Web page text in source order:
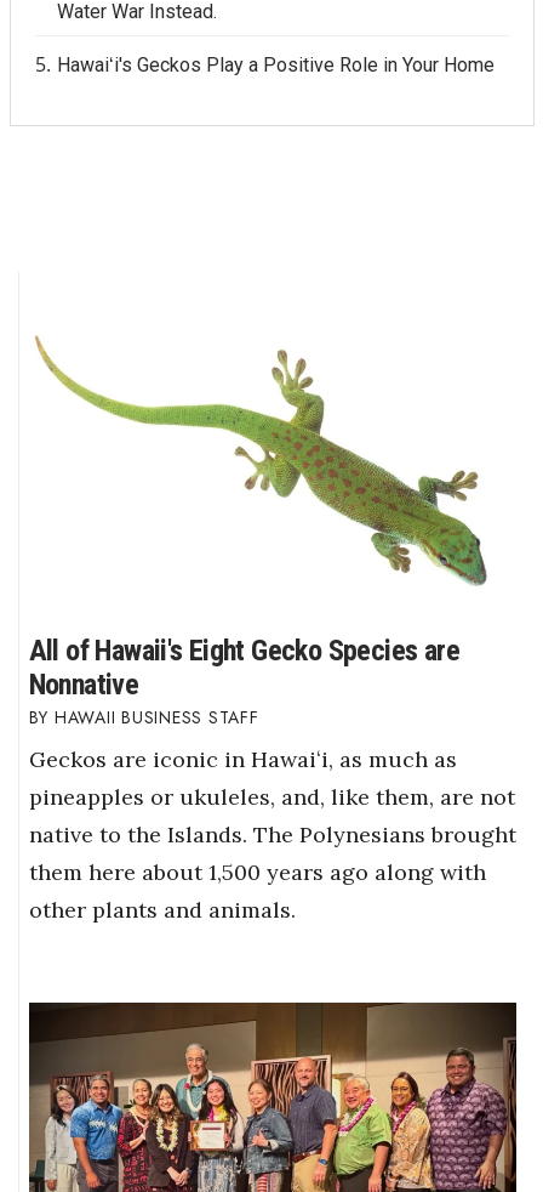
Water War Instead.
Hawaiʻi's Geckos Play a Positive Role in Your Home
All of Hawaii's Eight Gecko Species are
Nonnative
HAWAII BUSINESS STAFF
Geckos are iconic in Hawaiʻi, as much as
pineapples or ukuleles, and, like them, are not
native to the Islands. The Polynesians brought
them here about 1,500 years ago along with
other plants and animals.